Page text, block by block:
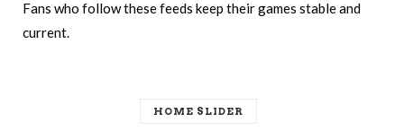
Fans who follow these feeds keep their games stable and
current.
HOME SLIDER